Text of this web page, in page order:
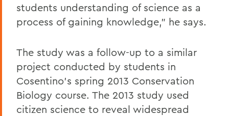
students understanding of science as a
process of gaining knowledge," he says.
The study was a follow-up to a similar
project conducted by students in
Cosentino's spring 2013 Conservation
Biology course. The 2013 study used
citizen science to reveal widespread